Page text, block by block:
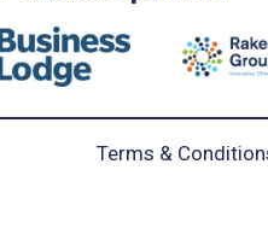
Terms &